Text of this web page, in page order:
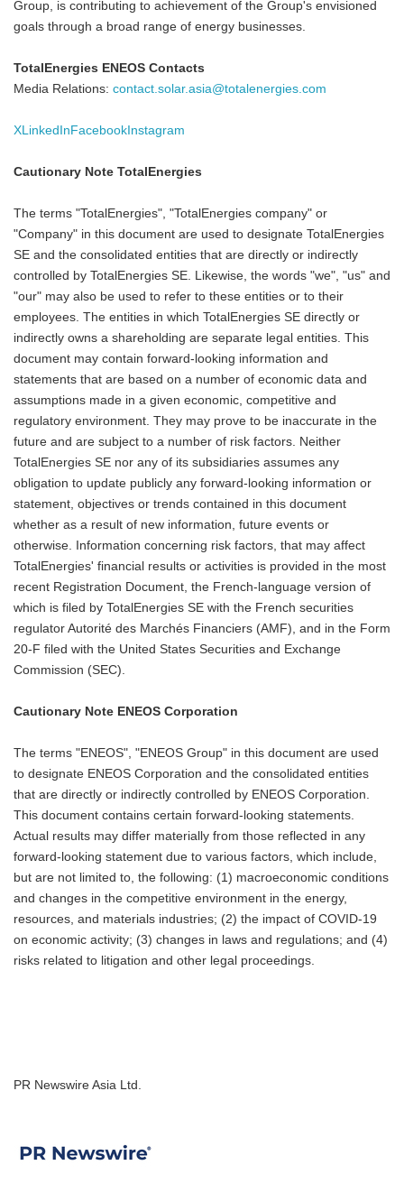
Group, is contributing to achievement of the Group's envisioned
goals through a broad range of energy businesses.
TotalEnergies ENEOS Contacts
Media Relations: contact.solar.asia@totalenergies.com
X LinkedIn Facebook Instagram
Cautionary Note TotalEnergies
The terms "TotalEnergies", "TotalEnergies company" or
"Company" in this document are used to designate TotalEnergies
SE and the consolidated entities that are directly or indirectly
controlled by TotalEnergies SE. Likewise, the words "we", "us" and
"our" may also be used to refer to these entities or to their
employees. The entities in which TotalEnergies SE directly or
indirectly owns a shareholding are separate legal entities. This
document may contain forward-looking information and
statements that are based on a number of economic data and
assumptions made in a given economic, competitive and
regulatory environment. They may prove to be inaccurate in the
future and are subject to a number of risk factors. Neither
TotalEnergies SE nor any of its subsidiaries assumes any
obligation to update publicly any forward-looking information or
statement, objectives or trends contained in this document
whether as a result of new information, future events or
otherwise. Information concerning risk factors, that may affect
TotalEnergies' financial results or activities is provided in the most
recent Registration Document, the French-language version of
which is filed by TotalEnergies SE with the French securities
regulator Autorité des Marchés Financiers (AMF), and in the Form
20-F filed with the United States Securities and Exchange
Commission (SEC).
Cautionary Note ENEOS Corporation
The terms "ENEOS", "ENEOS Group" in this document are used
to designate ENEOS Corporation and the consolidated entities
that are directly or indirectly controlled by ENEOS Corporation.
This document contains certain forward-looking statements.
Actual results may differ materially from those reflected in any
forward-looking statement due to various factors, which include,
but are not limited to, the following: (1) macroeconomic conditions
and changes in the competitive environment in the energy,
resources, and materials industries; (2) the impact of COVID-19
on economic activity; (3) changes in laws and regulations; and (4)
risks related to litigation and other legal proceedings.
PR Newswire Asia Ltd.